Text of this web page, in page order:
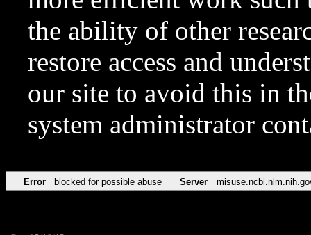
the ability of other
restore access and
our site to avoid this in
system administrator
Error blocked for possible abuse Server